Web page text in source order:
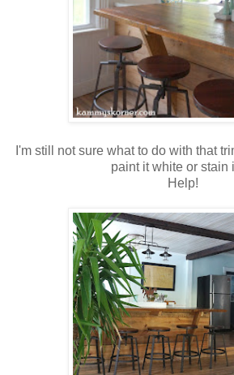
I'm still not sure what to do with that
paint it white or stain
Help!